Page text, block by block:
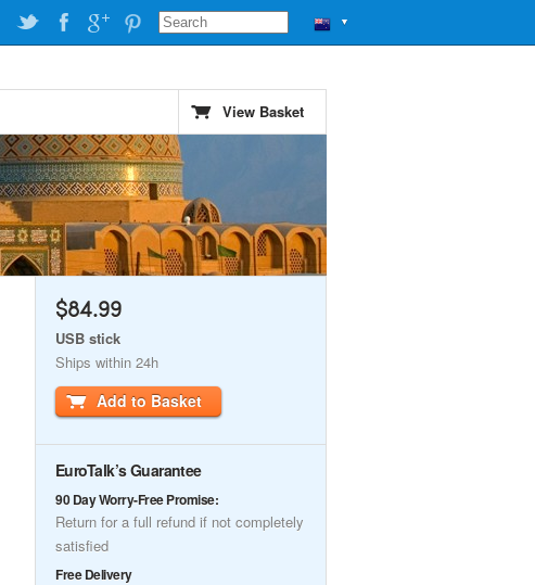
▼
View Basket
$84.99
USB stick
Ships within 24h
Add to Basket
EuroTalk’s Guarantee
90 Day Worry-Free Promise:
Return for a full refund if not completely
satisfied
Free Delivery